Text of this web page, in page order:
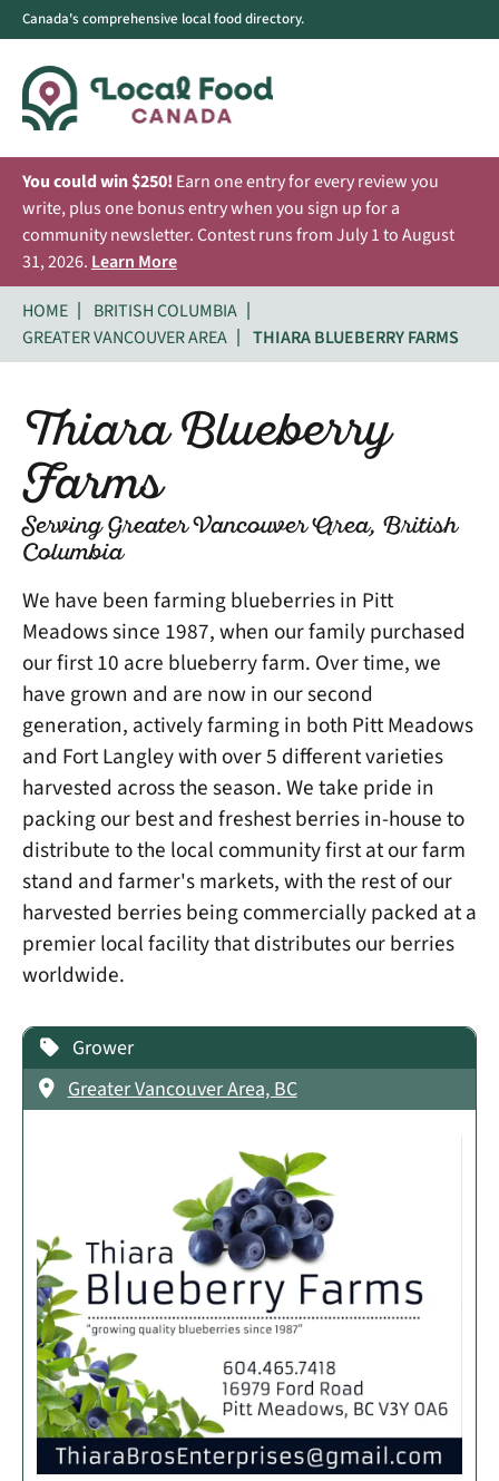
Canada's comprehensive local food directory.
You could win $250! Earn one entry for every review you
write, plus one bonus entry when you sign up for a
community newsletter. Contest runs from July 1 to August
31, 2026. Learn More
HOME
BRITISH COLUMBIA
GREATER VANCOUVER AREA
THIARA BLUEBERRY FARMS
Thiara Blueberry
Farms
Serving Greater Vancouver Area, British
Columbia
We have been farming blueberries in Pitt
Meadows since 1987, when our family purchased
our first 10 acre blueberry farm. Over time, we
have grown and are now in our second
generation, actively farming in both Pitt Meadows
and Fort Langley with over 5 different varieties
harvested across the season. We take pride in
packing our best and freshest berries in-house to
distribute to the local community first at our farm
stand and farmer's markets, with the rest of our
harvested berries being commercially packed at a
premier local facility that distributes our berries
worldwide.
Grower
Greater Vancouver Area, BC